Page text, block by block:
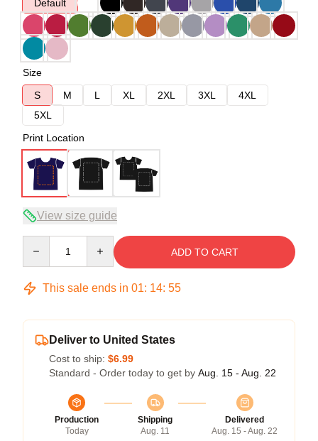
Default
Size
S
M L XL 2XL 3XL
4XL
5XL
Print Location
View size guide
ADD TO CART
This sale ends in 01: 14: 54
Deliver to United States
Cost to ship: $6.99
Standard - Order today to get by Aug. 15 - Aug. 22
Production
Today
Shipping
Aug. 11
Delivered
Aug. 15 - Aug. 22